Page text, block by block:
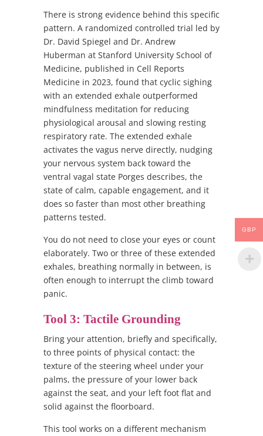
There is strong evidence behind this specific
pattern. A randomized controlled trial led by
Dr. David Spiegel and Dr. Andrew
Huberman at Stanford University School of
Medicine, published in Cell Reports
Medicine in 2023, found that cyclic sighing
with an extended exhale outperformed
mindfulness meditation for reducing
physiological arousal and slowing resting
respiratory rate. The extended exhale
activates the vagus nerve directly, nudging
your nervous system back toward the
ventral vagal state Porges describes, the
state of calm, capable engagement, and it
does so faster than most other breathing
patterns tested.
You do not need to close your eyes or count
elaborately. Two or three of these extended
exhales, breathing normally in between, is
often enough to interrupt the climb toward
panic.
Tool 3: Tactile Grounding
Bring your attention, briefly and specifically,
to three points of physical contact: the
texture of the steering wheel under your
palms, the pressure of your lower back
against the seat, and your left foot flat and
solid against the floorboard.
This tool works on a different mechanism
GBP